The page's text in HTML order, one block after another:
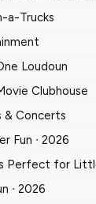
a-Trucks
Loudoun
Clubhouse
& Concerts
Fun ∙ 2026
Perfect for
∙ 2026